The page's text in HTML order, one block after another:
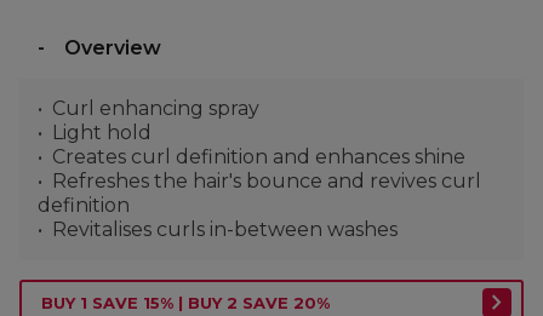
Overview
Curl enhancing spray
Light hold
Creates curl definition and enhances shine
Refreshes the hair's bounce and revives curl
definition
Revitalises curls in-between washes
BUY 1 SAVE 15% | BUY 2 SAVE 20%